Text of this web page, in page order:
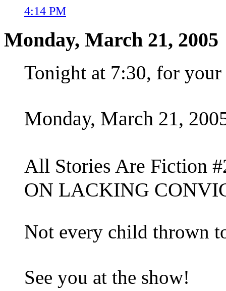
4:14 PM
Monday, March 21, 2005
Tonight at 7:30, for
Monday, March 21,
All Stories Are Fiction
ON LACKING
Not every child thrown
See you at the show!